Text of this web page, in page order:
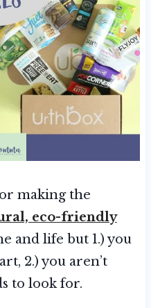
making the
eco-friendly
and life but 1.) you
2.) you aren’t
to look for.